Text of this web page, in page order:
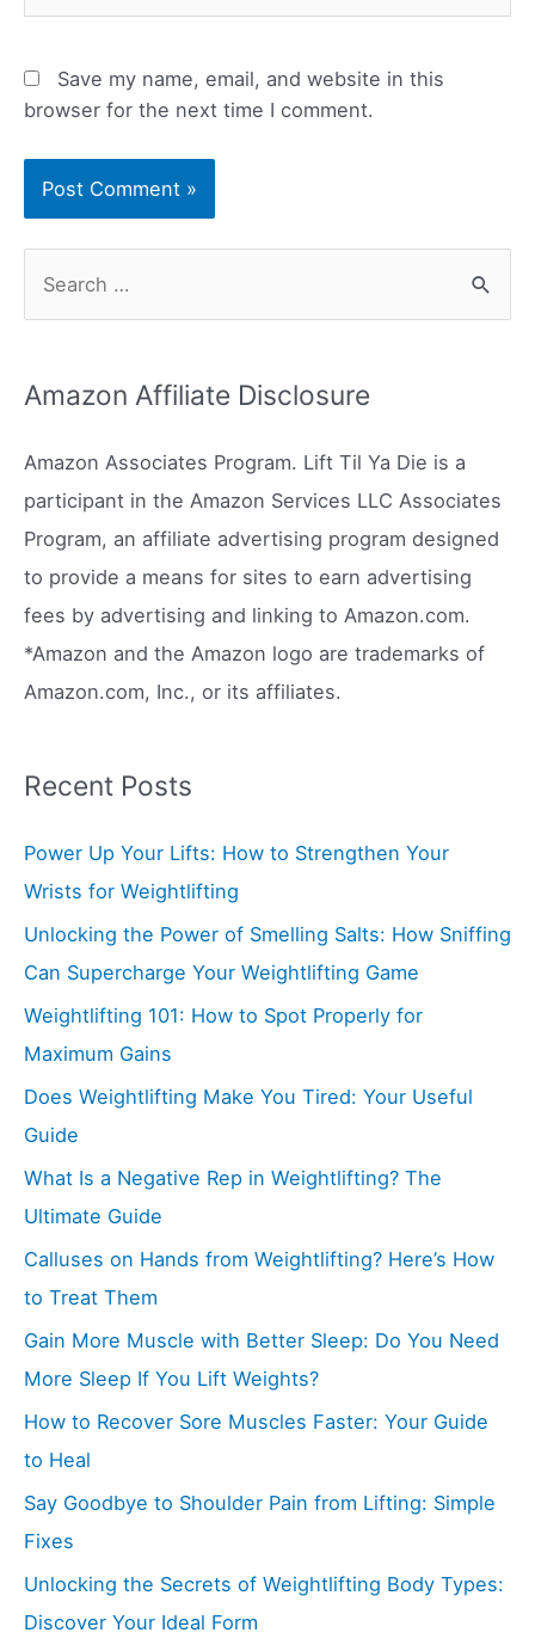
Save my name, email, and website in this
browser for the next time I comment.
h
f
o
r
:
Amazon Affiliate Disclosure
Amazon Associates Program. Lift Til Ya Die is a
participant in the Amazon Services LLC Associates
Program, an affiliate advertising program designed
to provide a means for sites to earn advertising
fees by advertising and linking to Amazon.com.
*Amazon and the Amazon logo are trademarks of
Amazon.com, Inc., or its affiliates.
Recent Posts
Power Up Your Lifts: How to Strengthen Your
Wrists for Weightlifting
Unlocking the Power of Smelling Salts: How Sniffing
Can Supercharge Your Weightlifting Game
Weightlifting 101: How to Spot Properly for
Maximum Gains
Does Weightlifting Make You Tired: Your Useful
Guide
What Is a Negative Rep in Weightlifting? The
Ultimate Guide
Calluses on Hands from Weightlifting? Here’s How
to Treat Them
Gain More Muscle with Better Sleep: Do You Need
More Sleep If You Lift Weights?
How to Recover Sore Muscles Faster: Your Guide
to Heal
Say Goodbye to Shoulder Pain from Lifting: Simple
Fixes
Unlocking the Secrets of Weightlifting Body Types:
Discover Your Ideal Form